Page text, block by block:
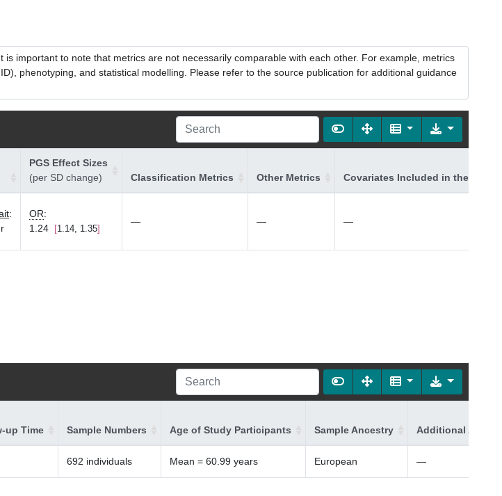
important to note that metrics are not necessarily comparable with each other. For example, metrics
phenotyping, and statistical modelling. Please refer to the source publication for additional guidance
PGS Effect Sizes
(per SD change)
Classification Metrics Other Metrics Covariates Included in the Model
:
OR:
1.24
1.14, 1.35
— — —
up Time Sample Numbers Age of Study Participants Sample Ancestry Additional
692 individuals Mean = 60.99 years European —